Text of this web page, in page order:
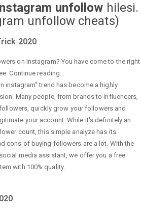
unfollow hilesi.
unfollow cheats)
2020
on Instagram? You have come to the right
Continue reading…
instagram” trend has become a highly
Many people, from brands to influencers,
quickly grow your followers and
your account. While it's definitely an
count, this simple analyze has its
cons of buying followers are a lot. With the
media assistant, we offer you a free
with 100% quality.